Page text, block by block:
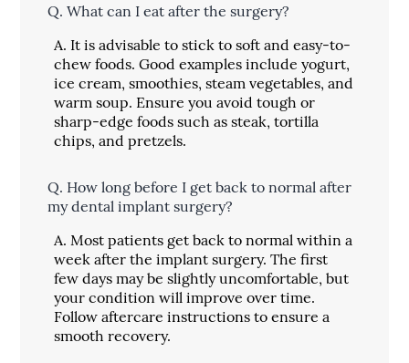
Q. What can I eat after the surgery?
A. It is advisable to stick to soft and easy-to-
chew foods. Good examples include yogurt,
ice cream, smoothies, steam vegetables, and
warm soup. Ensure you avoid tough or
sharp-edge foods such as steak, tortilla
chips, and pretzels.
Q. How long before I get back to normal after
my dental implant surgery?
A. Most patients get back to normal within a
week after the implant surgery. The first
few days may be slightly uncomfortable, but
your condition will improve over time.
Follow aftercare instructions to ensure a
smooth recovery.